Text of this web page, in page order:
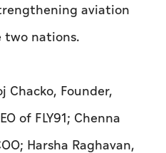
aviation
nations.
Chacko, Founder,
of FLY91; Chenna
Harsha Raghavan,